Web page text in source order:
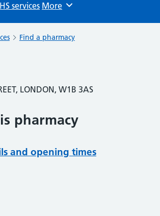
services Browse
More
Find a pharmacy
LONDON, W1B 3AS
pharmacy
and opening times